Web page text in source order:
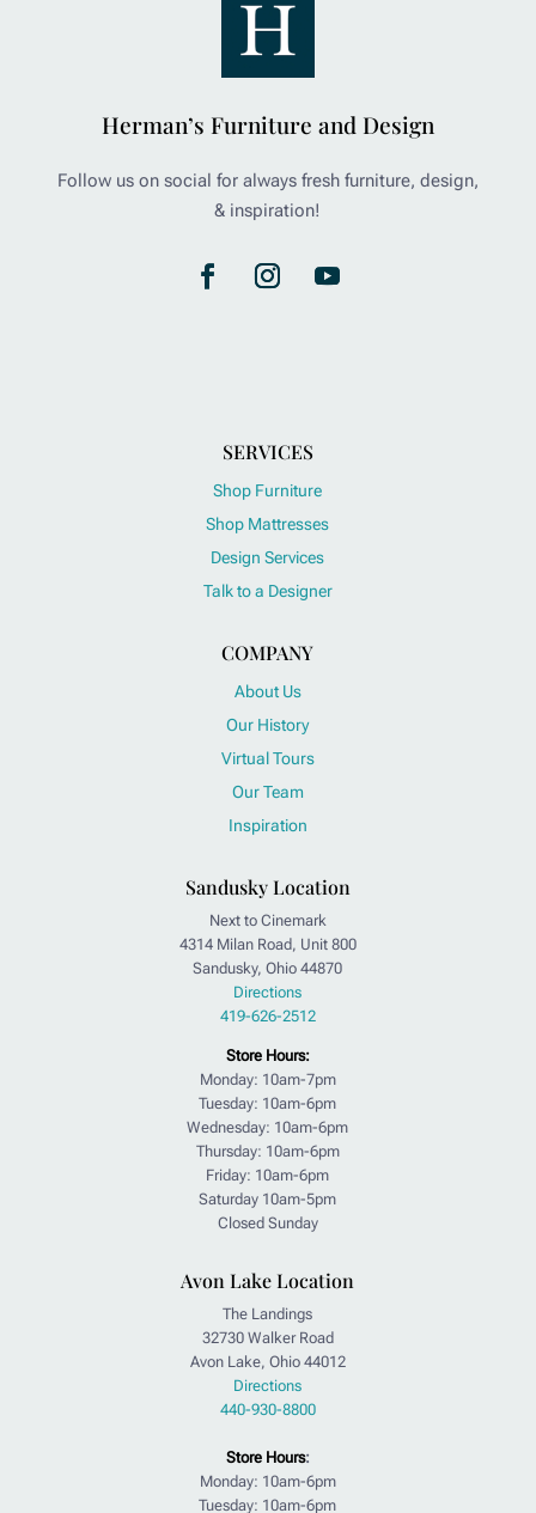
Herman’s Furniture and Design
Follow us on social for always fresh furniture, design,
& inspiration!
SERVICES
Shop Furniture
Shop Mattresses
Design Services
Talk to a Designer
COMPANY
About Us
Our History
Virtual Tours
Our Team
Inspiration
Sandusky Location
Next to Cinemark
4314 Milan Road, Unit 800
Sandusky, Ohio 44870
Directions
419-626-2512
Store Hours:
Monday: 10am-7pm
Tuesday: 10am-6pm
Wednesday: 10am-6pm
Thursday: 10am-6pm
Friday: 10am-6pm
Saturday 10am-5pm
Closed Sunday
Avon Lake Location
The Landings
32730 Walker Road
Avon Lake, Ohio 44012
Directions
440-930-8800
Store Hours:
Monday: 10am-6pm
Tuesday: 10am-6pm